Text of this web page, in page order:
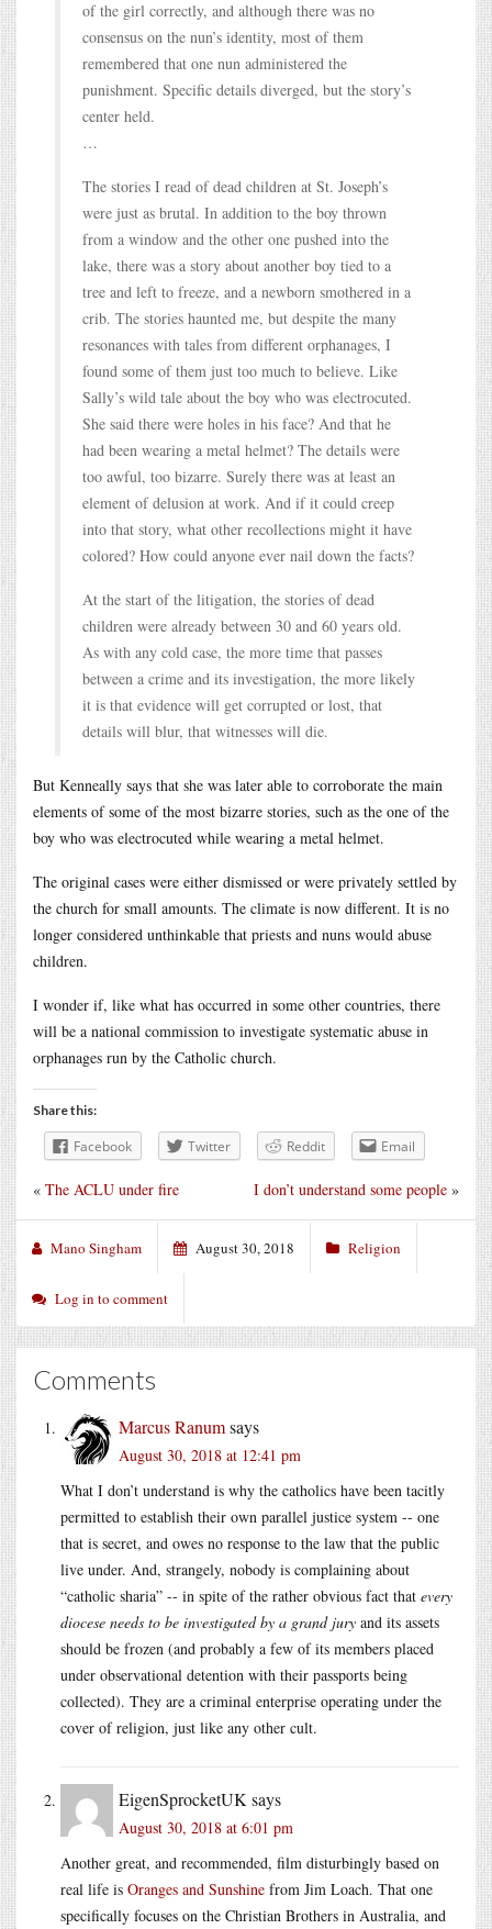
of the girl correctly, and although there was no
consensus on the nun’s identity, most of them
remembered that one nun administered the
punishment. Specific details diverged, but the story’s
center held.
…
The stories I read of dead children at St. Joseph’s
were just as brutal. In addition to the boy thrown
from a window and the other one pushed into the
lake, there was a story about another boy tied to a
tree and left to freeze, and a newborn smothered in a
crib. The stories haunted me, but despite the many
resonances with tales from different orphanages, I
found some of them just too much to believe. Like
Sally’s wild tale about the boy who was electrocuted.
She said there were holes in his face? And that he
had been wearing a metal helmet? The details were
too awful, too bizarre. Surely there was at least an
element of delusion at work. And if it could creep
into that story, what other recollections might it have
colored? How could anyone ever nail down the facts?
At the start of the litigation, the stories of dead
children were already between 30 and 60 years old.
As with any cold case, the more time that passes
between a crime and its investigation, the more likely
it is that evidence will get corrupted or lost, that
details will blur, that witnesses will die.
But Kenneally says that she was later able to corroborate the main
elements of some of the most bizarre stories, such as the one of the
boy who was electrocuted while wearing a metal helmet.
The original cases were either dismissed or were privately settled by
the church for small amounts. The climate is now different. It is no
longer considered unthinkable that priests and nuns would abuse
children.
I wonder if, like what has occurred in some other countries, there
will be a national commission to investigate systematic abuse in
orphanages run by the Catholic church.
Share this:
Facebook Twitter Reddit Email
I don’t understand some people »
« The ACLU under fire
Mano Singham August 30, 2018 Religion
Log in to comment
Comments
Marcus Ranumsays
August 30, 2018 at 12:41 pm
What I don’t understand is why the catholics have been tacitly
permitted to establish their own parallel justice system -- one
that is secret, and owes no response to the law that the public
live under. And, strangely, nobody is complaining about
“catholic sharia” -- in spite of the rather obvious fact that every
diocese needs to be investigated by a grand jury and its assets
should be frozen (and probably a few of its members placed
under observational detention with their passports being
collected). They are a criminal enterprise operating under the
cover of religion, just like any other cult.
EigenSprocketUK says
August 30, 2018 at 6:01 pm
Another great, and recommended, film disturbingly based on
real life is Oranges and Sunshine from Jim Loach. That one
specifically focuses on the Christian Brothers in Australia, and